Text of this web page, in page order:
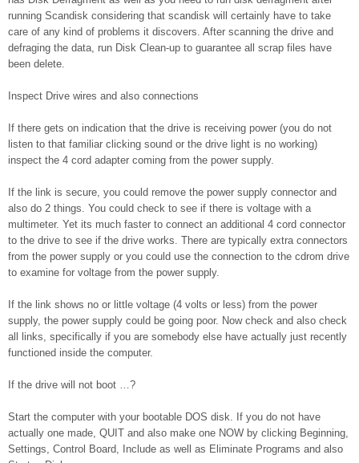
running Scandisk considering that scandisk will certainly have to take
care of any kind of problems it discovers. After scanning the drive and
defraging the data, run Disk Clean-up to guarantee all scrap files have
been delete.
Inspect Drive wires and also connections
If there gets on indication that the drive is receiving power (you do not
listen to that familiar clicking sound or the drive light is no working)
inspect the 4 cord adapter coming from the power supply.
If the link is secure, you could remove the power supply connector and
also do 2 things. You could check to see if there is voltage with a
multimeter. Yet its much faster to connect an additional 4 cord connector
to the drive to see if the drive works. There are typically extra connectors
from the power supply or you could use the connection to the cdrom drive
to examine for voltage from the power supply.
If the link shows no or little voltage (4 volts or less) from the power
supply, the power supply could be going poor. Now check and also check
all links, specifically if you are somebody else have actually just recently
functioned inside the computer.
If the drive will not boot …?
Start the computer with your bootable DOS disk. If you do not have
actually one made, QUIT and also make one NOW by clicking Beginning,
Settings, Control Board, Include as well as Eliminate Programs and also